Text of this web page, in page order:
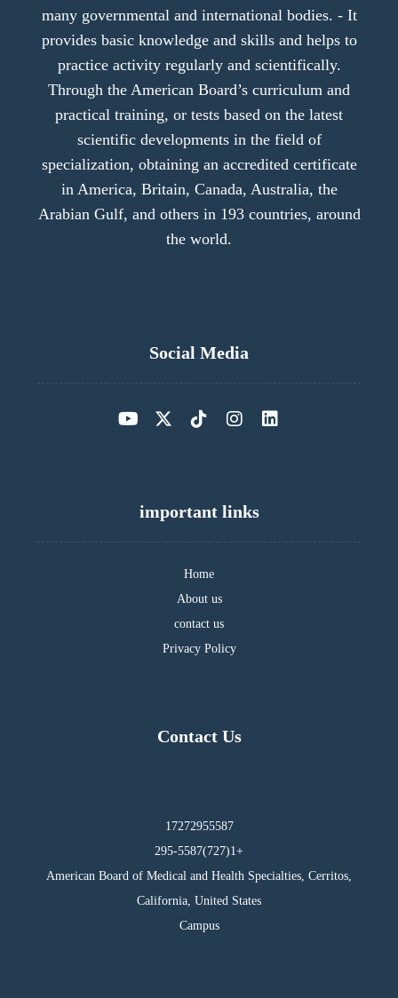
many governmental and international bodies. - It
provides basic knowledge and skills and helps to
practice activity regularly and scientifically.
Through the American Board’s curriculum and
practical training, or tests based on the latest
scientific developments in the field of
specialization, obtaining an accredited certificate
in America, Britain, Canada, Australia, the
Arabian Gulf, and others in 193 countries, around
the world.
Social Media
important links
Home
About us
contact us
Privacy Policy
Contact Us
17272955587
295-5587(727)1+
American Board of Medical and Health Specialties, Cerritos,
California, United States
Campus